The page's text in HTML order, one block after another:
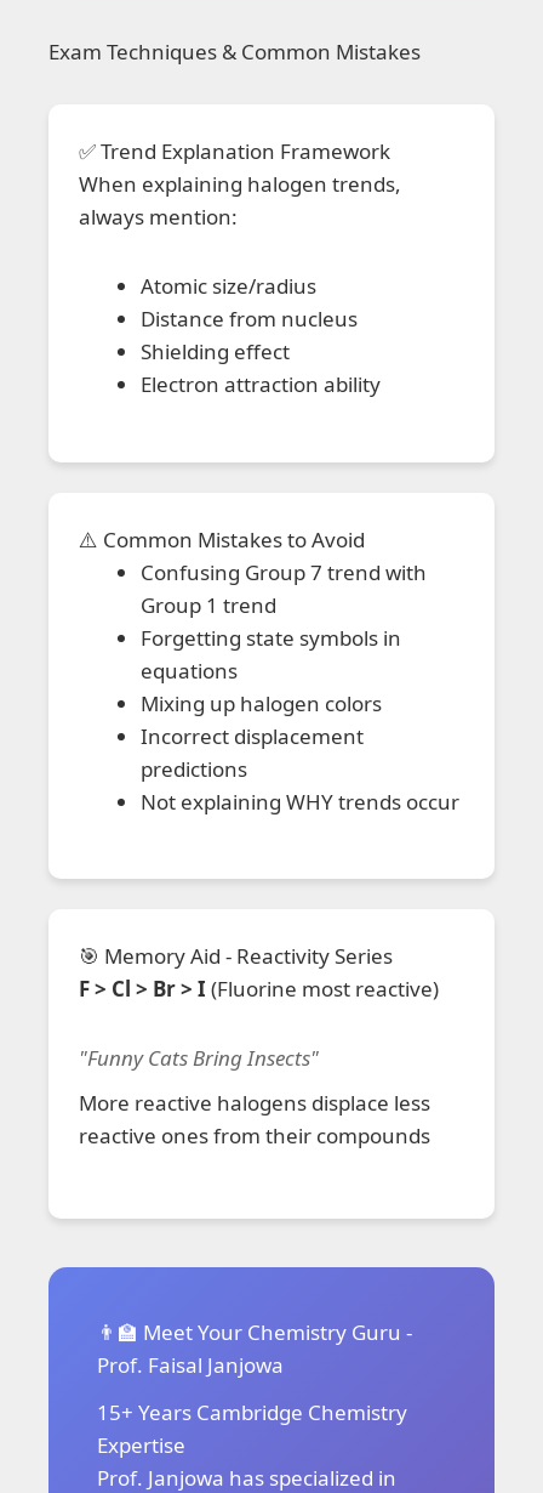
Exam Techniques & Common Mistakes
✅ Trend Explanation Framework
When explaining halogen trends,
always mention:
Atomic size/radius
Distance from nucleus
Shielding effect
Electron attraction ability
⚠️ Common Mistakes to Avoid
Confusing Group 7 trend with
Group 1 trend
Forgetting state symbols in
equations
Mixing up halogen colors
Incorrect displacement
predictions
Not explaining WHY trends occur
🎯 Memory Aid - Reactivity Series
F > Cl > Br > I (Fluorine most reactive)
"Funny Cats Bring Insects"
More reactive halogens displace less
reactive ones from their compounds
👨‍🏫 Meet Your Chemistry Guru -
Prof. Faisal Janjowa
15+ Years Cambridge Chemistry
Expertise
Prof. Janjowa has specialized in